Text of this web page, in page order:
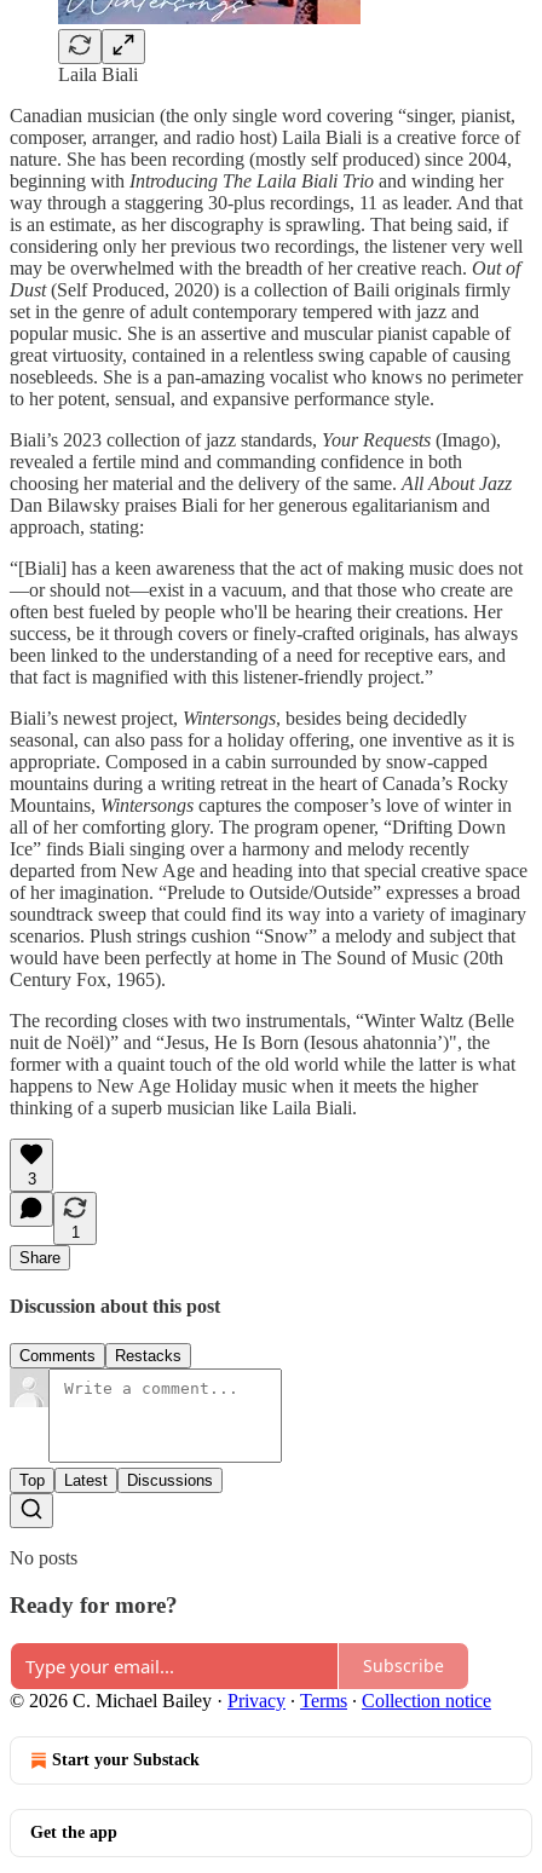
Laila Biali
Canadian musician (the only single word covering “singer, pianist,
composer, arranger, and radio host) Laila Biali is a creative force of
nature. She has been recording (mostly self produced) since 2004,
beginning with Introducing The Laila Biali Trio and winding her
way through a staggering 30-plus recordings, 11 as leader. And that
is an estimate, as her discography is sprawling. That being said, if
considering only her previous two recordings, the listener very well
may be overwhelmed with the breadth of her creative reach. Out of
Dust(Self Produced, 2020) is a collection of Baili originals firmly
set in the genre of adult contemporary tempered with jazz and
popular music. She is an assertive and muscular pianist capable of
great virtuosity, contained in a relentless swing capable of causing
nosebleeds. She is a pan-amazing vocalist who knows no perimeter
to her potent, sensual, and expansive performance style.
Biali’s 2023 collection of jazz standards, Your Requests (Imago),
revealed a fertile mind and commanding confidence in both
choosing her material and the delivery of the same. All About Jazz
Dan Bilawsky praises Biali for her generous egalitarianism and
approach, stating:
“[Biali] has a keen awareness that the act of making music does not
—or should not—exist in a vacuum, and that those who create are
often best fueled by people who'll be hearing their creations. Her
success, be it through covers or finely-crafted originals, has always
been linked to the understanding of a need for receptive ears, and
that fact is magnified with this listener-friendly project.”
Biali’s newest project, Wintersongs, besides being decidedly
seasonal, can also pass for a holiday offering, one inventive as it is
appropriate. Composed in a cabin surrounded by snow-capped
mountains during a writing retreat in the heart of Canada’s Rocky
Mountains, Wintersongs captures the composer’s love of winter in
all of her comforting glory. The program opener, “Drifting Down
Ice” finds Biali singing over a harmony and melody recently
departed from New Age and heading into that special creative space
of her imagination. “Prelude to Outside/Outside” expresses a broad
soundtrack sweep that could find its way into a variety of imaginary
scenarios. Plush strings cushion “Snow” a melody and subject that
would have been perfectly at home in The Sound of Music (20th
Century Fox, 1965).
The recording closes with two instrumentals, “Winter Waltz (Belle
nuit de Noël)” and “Jesus, He Is Born (Iesous ahatonnia’)", the
former with a quaint touch of the old world while the latter is what
happens to New Age Holiday music when it meets the higher
thinking of a superb musician like Laila Biali.
3
1
Share
Discussion about this post
Comments Restacks
Top Latest Discussions
No posts
Ready for more?
Subscribe
© 2026 C. Michael Bailey · Privacy ∙ Terms ∙ Collection notice
Start your Substack
Get the app